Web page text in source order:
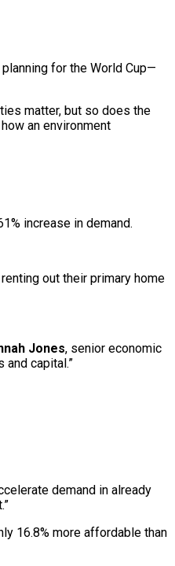
for the World Cup—
matter, but so does the
an environment
increase in demand.
out their primary home
Jones, senior economic
capital.”
demand in already
16.8% more affordable than